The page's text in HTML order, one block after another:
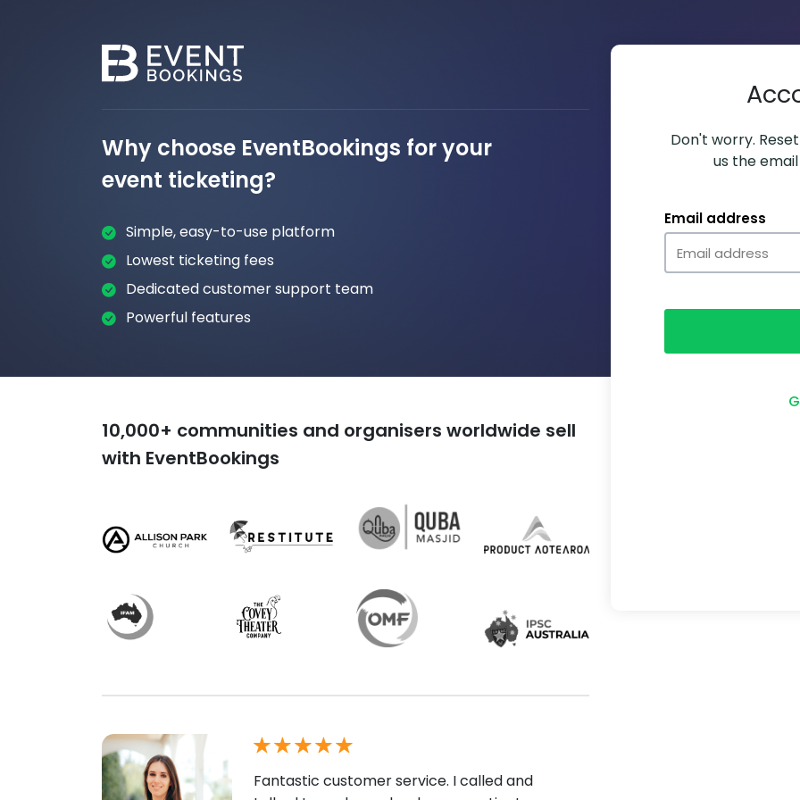
Why choose EventBookings for your
event ticketing?
Simple, easy-to-use platform
Lowest ticketing fees
Dedicated customer support team
Powerful features
10,000+ communities and organisers worldwide sell
with EventBookings
Fantastic customer service. I called and
Don't worry.
us the
Email address